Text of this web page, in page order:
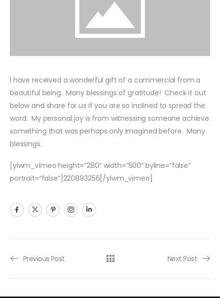
I have received a wonderful gift of a commercial from a
beautiful being. Many blessings of gratitude! Check it out
below and share for us if you are so inclined to spread the
word. My personal joy is from witnessing someone achieve
something that was perhaps only imagined before. Many
blessings.
[ylwm_vimeo height=”280″ width=”500″ byline=”false”
portrait=”false”]220893256[/ylwm_vimeo]
Previous Post Next Post